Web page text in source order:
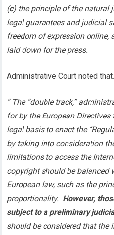
(c) the principle of the natural
legal guarantees and judicial
freedom of expression online,
laid down for the press.
Administrative Court noted that
“ The “double track,”
for by the European Directives
legal basis to enact the
by taking into consideration
limitations to access the
copyright should be balanced
European law, such as the
proportionality. However,
subject to a preliminary
should be considered that the